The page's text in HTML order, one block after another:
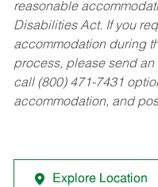
reasonable
Disabilities Act. If you
accommodation during
process, please send an
call (800) 471-7431
accommodation, and
Explore Location